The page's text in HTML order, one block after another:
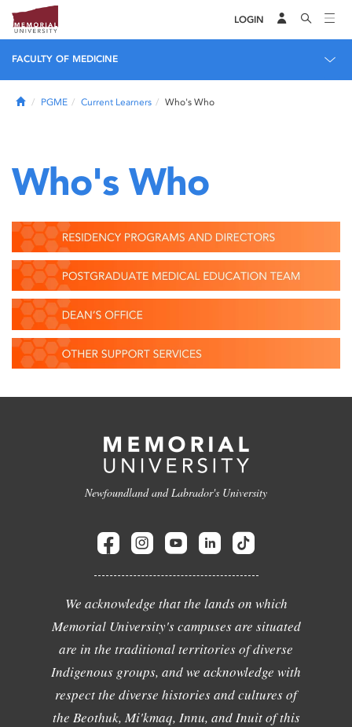
LOGIN
FACULTY OF MEDICINE
HomePGME Current Learners Who's Who
Who's Who
Newfoundland and Labrador's University
We acknowledge that the lands on which
Memorial University's campuses are situated
are in the traditional territories of diverse
Indigenous groups, and we acknowledge with
respect the diverse histories and cultures of
the Beothuk, Mi'kmaq, Innu, and Inuit of this